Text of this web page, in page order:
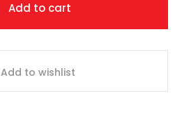
Add to cart
Add to wishlist